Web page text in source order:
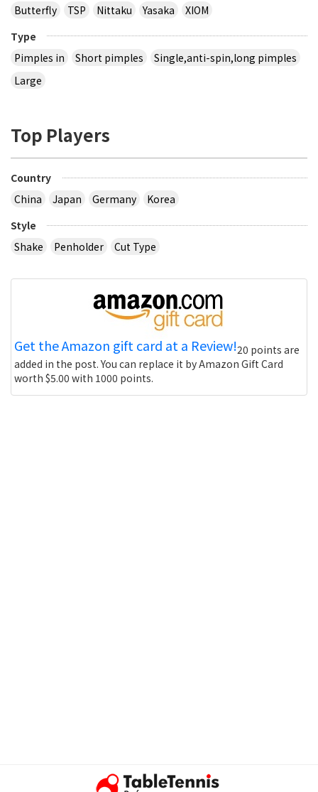
Butterfly
TSP Nittaku Yasaka
XIOM
Type
Pimples in
Short pimples
Single,anti-spin,long pimples
Large
Top Players
Country
China
Japan Germany
Korea
Style
Shake
Penholder Cut Type
Get the Amazon gift card at a Review!20 points are
added in the post. You can replace it by Amazon Gift Card
worth $5.00 with 1000 points.